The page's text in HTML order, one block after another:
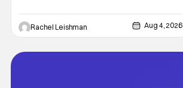
the project started with All the President's
Rachel Leishman Aug 4, 2026